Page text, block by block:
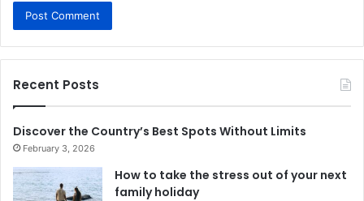
Recent Posts
Discover the Country’s Best Spots Without Limits
February 3, 2026
How to take the stress out of your next
family holiday